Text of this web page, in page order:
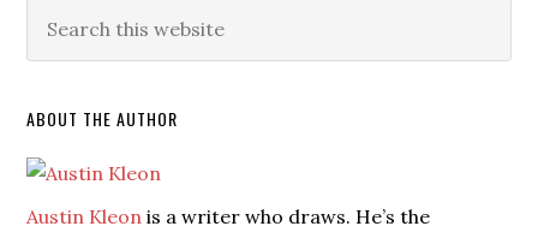
ABOUT THE AUTHOR
Austin Kleon is a writer who draws. He’s the